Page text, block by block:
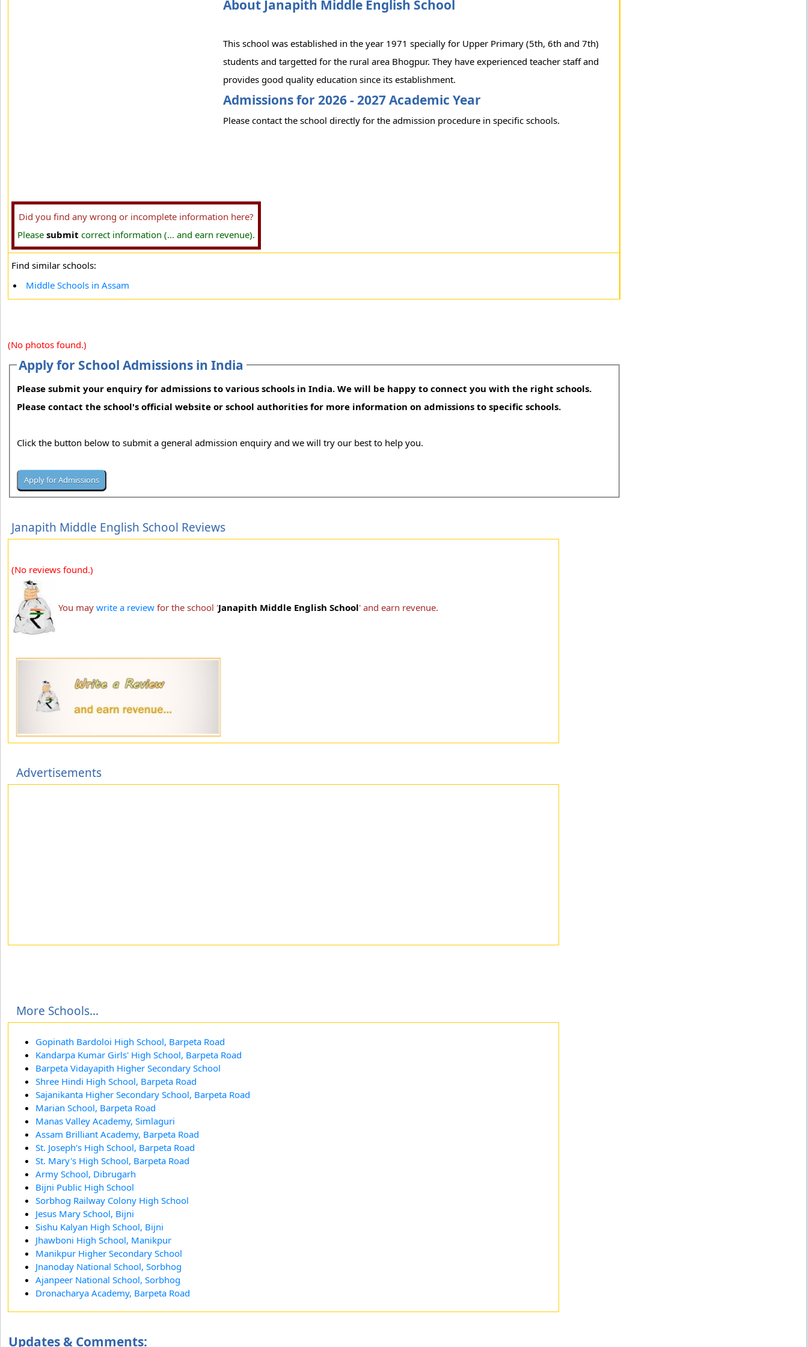
About Janapith Middle English School
This school was established in the year 1971 specially for Upper Primary (5th, 6th and 7th)
students and targetted for the rural area Bhogpur. They have experienced teacher staff and
provides good quality education since its establishment.
Admissions for 2026 - 2027 Academic Year
Please contact the school directly for the admission procedure in specific schools.
Did you find any wrong or incomplete information here?
Please submit correct information (... and earn revenue).
Find similar schools:
Middle Schools in Assam
(No photos found.)
Apply for School Admissions in India
Please submit your enquiry for admissions to various schools in India. We will be happy to connect you with the right schools.
Please contact the school's official website or school authorities for more information on admissions to specific schools.
Click the button below to submit a general admission enquiry and we will try our best to help you.
Janapith Middle English School Reviews
(No reviews found.)
You may write a review for the school 'Janapith Middle English School' and earn revenue.
Advertisements
More Schools...
Gopinath Bardoloi High School, Barpeta Road
Kandarpa Kumar Girls' High School, Barpeta Road
Barpeta Vidayapith Higher Secondary School
Shree Hindi High School, Barpeta Road
Sajanikanta Higher Secondary School, Barpeta Road
Marian School, Barpeta Road
Manas Valley Academy, Simlaguri
Assam Brilliant Academy, Barpeta Road
St. Joseph's High School, Barpeta Road
St. Mary's High School, Barpeta Road
Army School, Dibrugarh
Bijni Public High School
Sorbhog Railway Colony High School
Jesus Mary School, Bijni
Sishu Kalyan High School, Bijni
Jhawboni High School, Manikpur
Manikpur Higher Secondary School
Jnanoday National School, Sorbhog
Ajanpeer National School, Sorbhog
Dronacharya Academy, Barpeta Road
Updates & Comments: